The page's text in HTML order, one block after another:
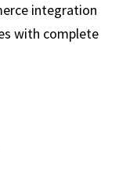
integration
with complete